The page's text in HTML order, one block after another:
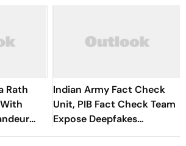
Rath
Indian Army Fact Check
Unit, PIB Fact Check Team
Expose Deepfakes
Surrounding Delhi Protests